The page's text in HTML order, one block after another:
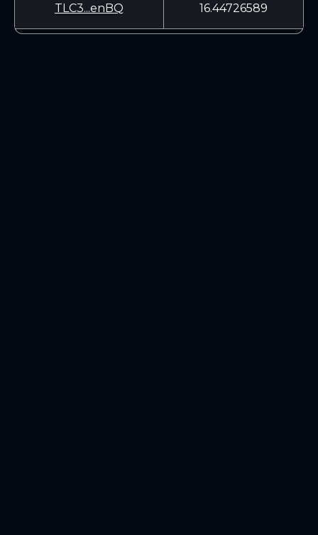
TLC3...enBQ 16.44726589